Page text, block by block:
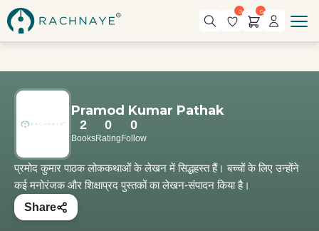
0 0
Pramod Kumar Pathak
2
Books
0
Rating
0
Follow
प्रमोद कुमार पाठक लोककथाओं के लेखन में सिद्धहस्त हैं। बच्चों के लिए उन्होंने
कई मनोरंजक और शिक्षाप्रद पुस्तकों का लेखन-संपादन किया है।
Share